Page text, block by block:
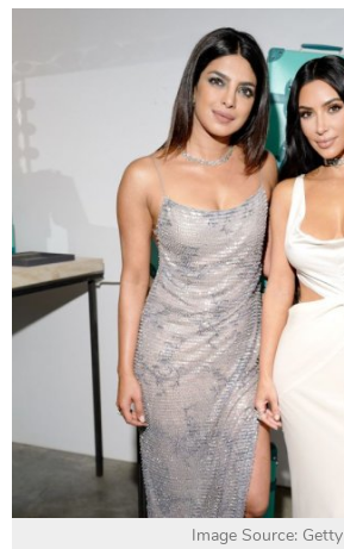
Image Source: Getty